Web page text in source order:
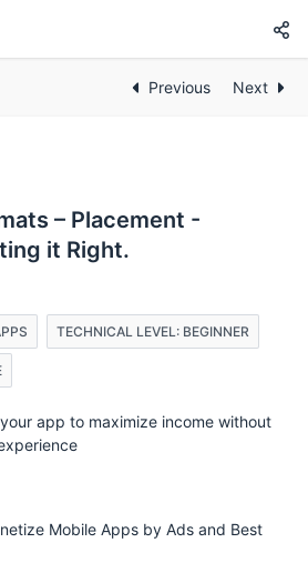
Previous Next
– Placement -
it Right.
TECHNICAL LEVEL: BEGINNER
app to maximize income without
Mobile Apps by Ads and Best